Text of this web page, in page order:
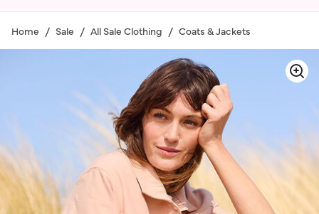
Home Sale All Sale Clothing Coats & Jackets